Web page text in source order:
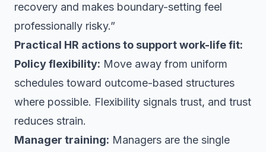
recovery and makes boundary-setting feel
professionally risky.”
Practical HR actions to support work-life fit:
Policy flexibility: Move away from uniform
schedules toward outcome-based structures
where possible. Flexibility signals trust, and trust
reduces strain.
Manager training: Managers are the single